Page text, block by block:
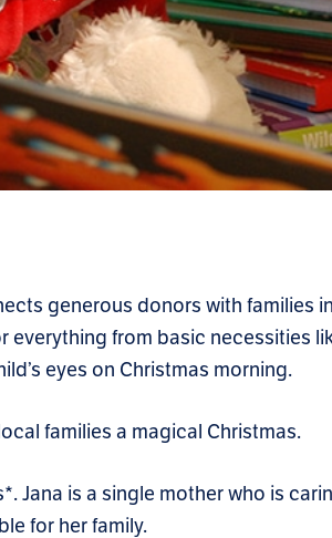
generous donors with families
everything from basic necessities
eyes on Christmas morning.
families a magical Christmas.
Jana is a single mother who is
for her family.